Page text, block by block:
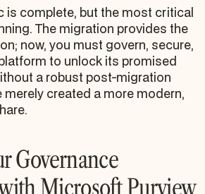
is complete, but the most critical
The migration provides the
now, you must govern, secure,
to unlock its promised
a robust post-migration
merely created a more modern,
Governance
Microsoft Purview